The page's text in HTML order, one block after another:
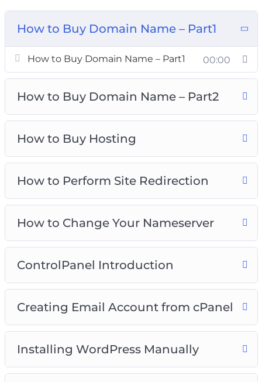
plugins, and inserting media…We have included
every single thing.
Use this course to create stunning websites
using WordPress and strengthen your brand
You’ll get 8 chapters of step-by-step training
videos that will show you exactly how to make
WordPress work for you to create engaging,
attractive, and professional-looking websites
without having a lick of coding knowledge.
Everything is screen-recorded and well-
processes to get you going. Inside you’ll get.
How to Buy Domain Name – Part1
How to Buy Domain Name – Part1 00:00
How to Buy Domain Name – Part2
How to Buy Hosting
How to Perform Site Redirection
How to Change Your Nameserver
ControlPanel Introduction
Creating Email Account from cPanel
Installing WordPress Manually